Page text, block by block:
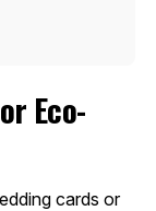
Eco-
cards or